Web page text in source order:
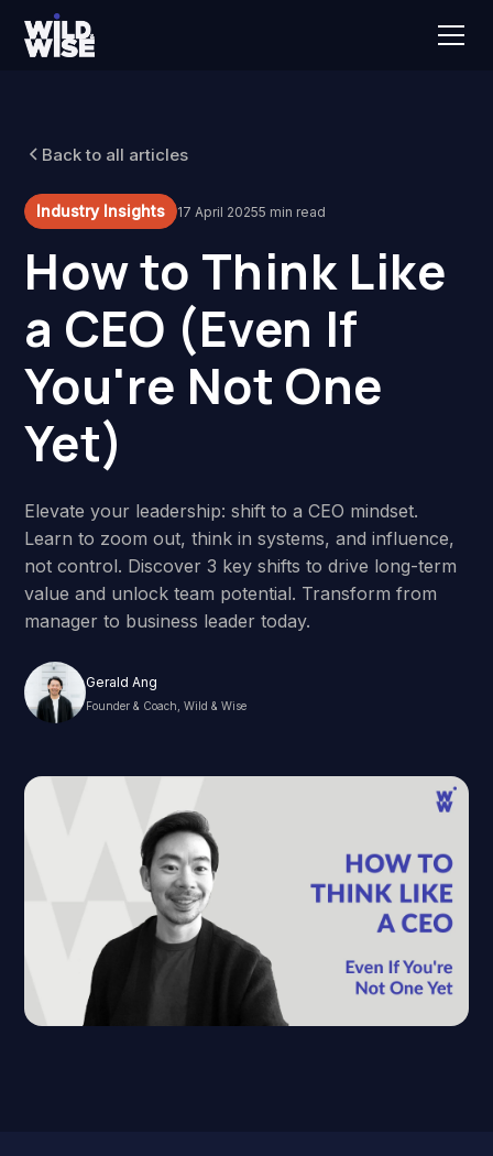
Back to all articles
Industry Insights 17 April 20255 min read
How to Think Like
a CEO (Even If
You're Not One
Yet)
Elevate your leadership: shift to a CEO mindset.
Learn to zoom out, think in systems, and influence,
not control. Discover 3 key shifts to drive long-term
value and unlock team potential. Transform from
manager to business leader today.
Gerald Ang
Founder & Coach, Wild & Wise